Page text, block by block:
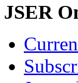
JSER